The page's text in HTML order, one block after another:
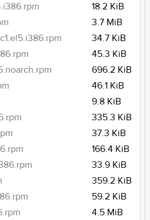
18.2 KiB
3.7 MiB
34.7 KiB
45.3 KiB
696.2 KiB
46.1 KiB
9.8 KiB
335.3 KiB
37.3 KiB
166.4 KiB
33.9 KiB
359.2 KiB
59.2 KiB
4.5 MiB